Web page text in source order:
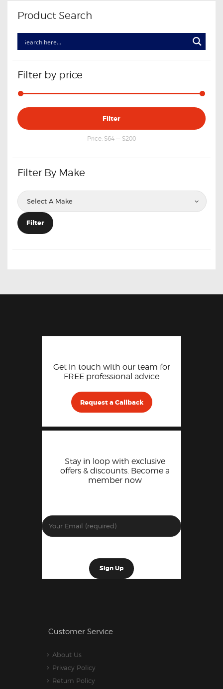
Product Search
Filter by price
Min
price
Max
price
Filter
Price: $64 — $200
Filter By Make
Filter
Get in touch with our team for
FREE professional advice
Request a Callback
Stay in loop with exclusive
offers & discounts. Become a
member now
Customer Service
About Us
Privacy Policy
Return Policy